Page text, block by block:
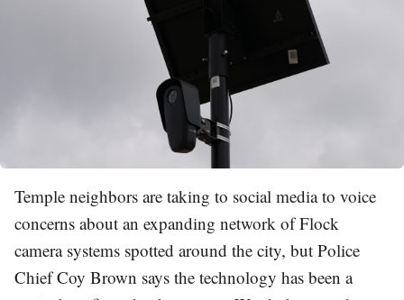
Temple neighbors are taking to social media to voice
concerns about an expanding network of Flock
camera systems spotted around the city, but Police
Chief Coy Brown says the technology has been a